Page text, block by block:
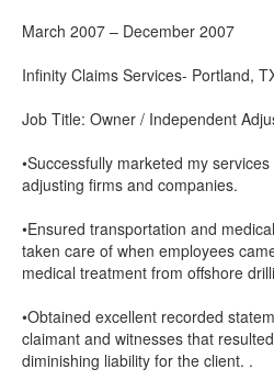
March 2007 – December 2007
Infinity Claims Services- Portland,
Job Title: Owner / Independent
•Successfully marketed my
adjusting firms and companies.
•Ensured transportation and
taken care of when employees
medical treatment from offshore
•Obtained excellent recorded
claimant and witnesses that
diminishing liability for the client. .